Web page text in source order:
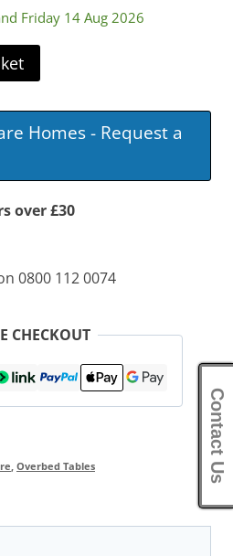
Friday 14 Aug 2026
Homes - Request a
over £30
0800 112 0074
CHECKOUT
, Overbed Tables
Contact Us